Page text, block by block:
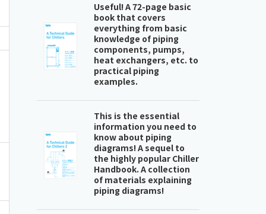
Useful! A 72-page basic
book that covers
everything from basic
knowledge of piping
components, pumps,
heat exchangers, etc. to
practical piping
examples.
This is the essential
information you need to
know about piping
diagrams! A sequel to
the highly popular Chiller
Handbook. A collection
of materials explaining
piping diagrams!